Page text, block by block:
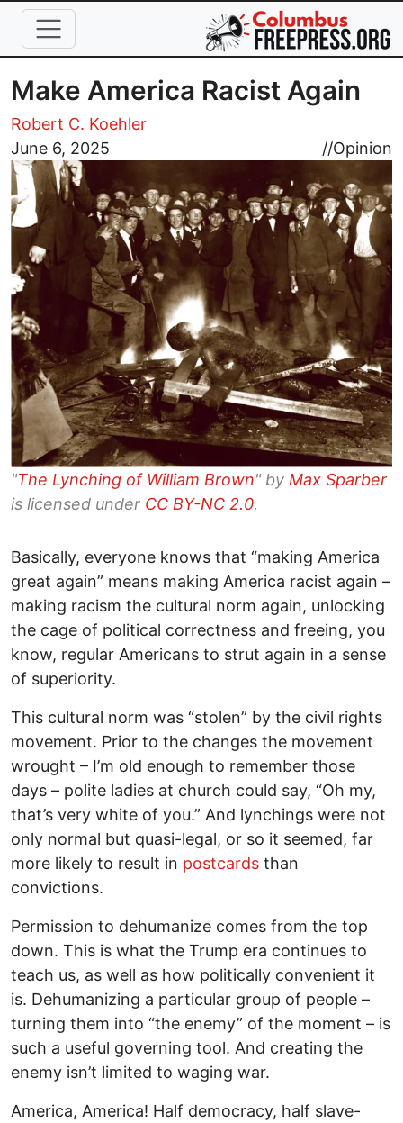
Skip to main content
Make America Racist Again
Robert C. Koehler
June 6, 2025
//Opinion
Image
"The Lynching of William Brown" by Max Sparber
is licensed under CC BY-NC 2.0.
Basically, everyone knows that “making America
great again” means making America racist again –
making racism the cultural norm again, unlocking
the cage of political correctness and freeing, you
know, regular Americans to strut again in a sense
of superiority.
This cultural norm was “stolen” by the civil rights
movement. Prior to the changes the movement
wrought – I’m old enough to remember those
days – polite ladies at church could say, “Oh my,
that’s very white of you.” And lynchings were not
only normal but quasi-legal, or so it seemed, far
more likely to result in postcards than
convictions.
Permission to dehumanize comes from the top
down. This is what the Trump era continues to
teach us, as well as how politically convenient it
is. Dehumanizing a particular group of people –
turning them into “the enemy” of the moment – is
such a useful governing tool. And creating the
enemy isn’t limited to waging war.
America, America! Half democracy, half slave-